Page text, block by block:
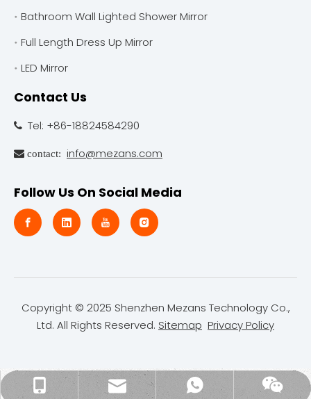
+86-18824584290
kiwi@mezans.com
kiwi(mezans)
Wechat
Bathroom Wall Lighted Shower Mirror
Full Length Dress Up Mirror
LED Mirror
Contact Us
 Tel: +86-18824584290
 contact: info@mezans.com
Follow Us On Social Media
Copyright © 2025 Shenzhen Mezans Technology Co.,
Ltd. All Rights Reserved. Sitemap Privacy Policy